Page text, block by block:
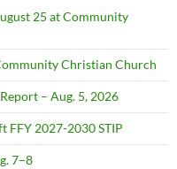
25 at Community
Christian Church
– Aug. 5, 2026
FFY 2027-2030 STIP
7–8